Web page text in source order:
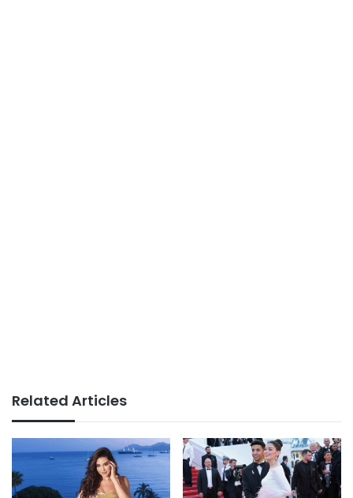
Related Articles